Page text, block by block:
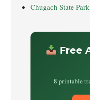
Chugach State
Free
8 printable